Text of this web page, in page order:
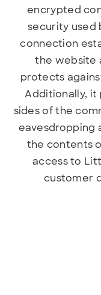
encrypted
security used
connection
the website
protects
Additionally, it
sides of the
eavesdropping
the contents
access to
customer